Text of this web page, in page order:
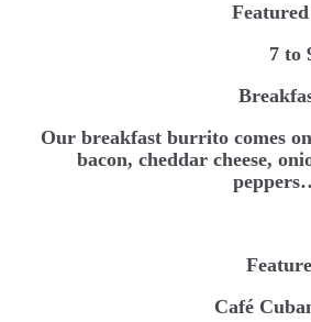
7 to
Our breakfast burrito comes
bacon, cheddar cheese,
Café